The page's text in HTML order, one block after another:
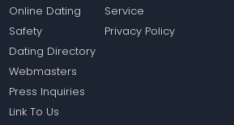
Online Dating
Safety
Dating Directory
Webmasters
Press Inquiries
Link To Us
Service
Privacy Policy